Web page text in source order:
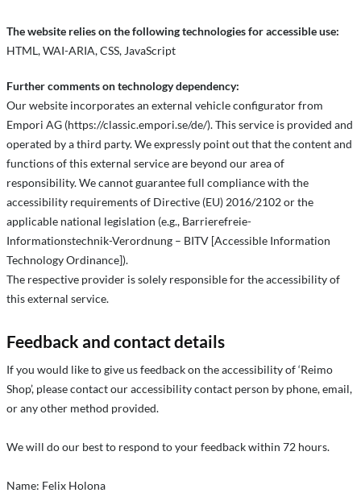
The website relies on the following technologies for accessible use:
HTML, WAI-ARIA, CSS, JavaScript
Further comments on technology dependency:
Our website incorporates an external vehicle configurator from
Empori AG (https://classic.empori.se/de/). This service is provided and
operated by a third party. We expressly point out that the content and
functions of this external service are beyond our area of
responsibility. We cannot guarantee full compliance with the
accessibility requirements of Directive (EU) 2016/2102 or the
applicable national legislation (e.g., Barrierefreie-
Informationstechnik-Verordnung – BITV [Accessible Information
Technology Ordinance]).
The respective provider is solely responsible for the accessibility of
this external service.
Feedback and contact details
If you would like to give us feedback on the accessibility of ‘Reimo
Shop’, please contact our accessibility contact person by phone, email,
or any other method provided.
We will do our best to respond to your feedback within 72 hours.
Name: Felix Holona